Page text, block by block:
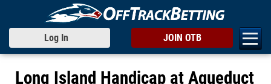
Log In JOIN OTB
Long Island Handicap at Aqueduct